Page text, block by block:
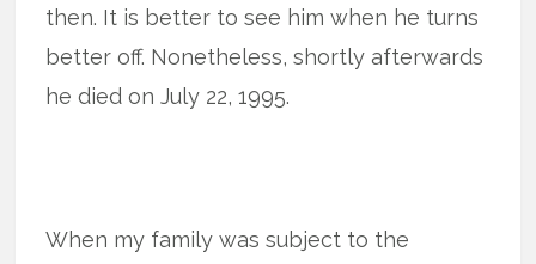
then. It is better to see him when he turns
better off. Nonetheless, shortly afterwards
he died on July 22, 1995.
When my family was subject to the